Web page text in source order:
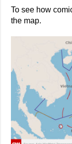
To see how
the map.